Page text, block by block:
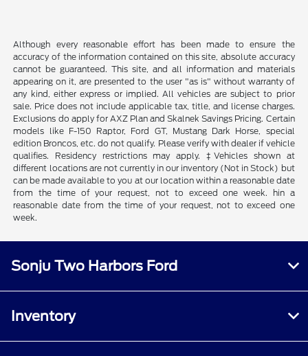
Although every reasonable effort has been made to ensure the
accuracy of the information contained on this site, absolute accuracy
cannot be guaranteed. This site, and all information and materials
appearing on it, are presented to the user "as is" without warranty of
any kind, either express or implied. All vehicles are subject to prior
sale. Price does not include applicable tax, title, and license charges.
Exclusions do apply for AXZ Plan and Skalnek Savings Pricing. Certain
models like F-150 Raptor, Ford GT, Mustang Dark Horse, special
edition Broncos, etc. do not qualify. Please verify with dealer if vehicle
qualifies. Residency restrictions may apply. ‡Vehicles shown at
different locations are not currently in our inventory (Not in Stock) but
can be made available to you at our location within a reasonable date
from the time of your request, not to exceed one week. hin a
reasonable date from the time of your request, not to exceed one
week.
Sonju Two Harbors Ford
Inventory